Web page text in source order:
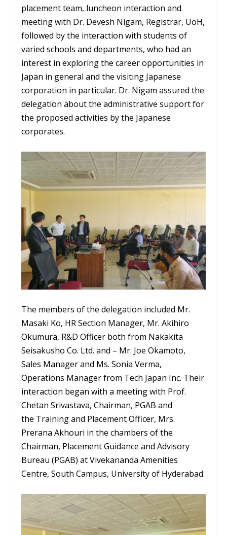
placement team, luncheon interaction and
meeting with Dr. Devesh Nigam, Registrar, UoH,
followed by the interaction with students of
varied schools and departments, who had an
interest in exploring the career opportunities in
Japan in general and the visiting Japanese
corporation in particular. Dr. Nigam assured the
delegation about the administrative support for
the proposed activities by the Japanese
corporates.
The members of the delegation included Mr.
Masaki Ko, HR Section Manager, Mr. Akihiro
Okumura, R&D Officer both from Nakakita
Seisakusho Co. Ltd. and – Mr. Joe Okamoto,
Sales Manager and Ms. Sonia Verma,
Operations Manager from Tech Japan Inc. Their
interaction began with a meeting with Prof.
Chetan Srivastava, Chairman, PGAB and
the Training and Placement Officer, Mrs.
Prerana Akhouri in the chambers of the
Chairman, Placement Guidance and Advisory
Bureau (PGAB) at Vivekananda Amenities
Centre, South Campus, University of Hyderabad.